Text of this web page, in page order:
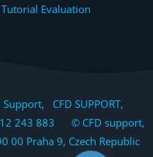
Evaluation
CFD SUPPORT,
243 883 © CFD support,
00 Praha 9, Czech Republic